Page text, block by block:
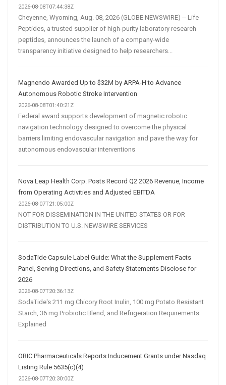
2026-08-08T07:44:38Z
Cheyenne, Wyoming, Aug. 08, 2026 (GLOBE NEWSWIRE) -- Life
Peptides, a trusted supplier of high-purity laboratory research
peptides, announces the launch of a company-wide
transparency initiative designed to help researchers...
Magnendo Awarded Up to $32M by ARPA-H to Advance
Autonomous Robotic Stroke Intervention
2026-08-08T01:40:21Z
Federal award supports development of magnetic robotic
navigation technology designed to overcome the physical
barriers limiting endovascular navigation and pave the way for
autonomous endovascular interventions
Nova Leap Health Corp. Posts Record Q2 2026 Revenue, Income
from Operating Activities and Adjusted EBITDA
2026-08-07T21:05:00Z
NOT FOR DISSEMINATION IN THE UNITED STATES OR FOR
DISTRIBUTION TO U.S. NEWSWIRE SERVICES
SodaTide Capsule Label Guide: What the Supplement Facts
Panel, Serving Directions, and Safety Statements Disclose for
2026
2026-08-07T20:36:13Z
SodaTide's 211 mg Chicory Root Inulin, 100 mg Potato Resistant
Starch, 36 mg Probiotic Blend, and Refrigeration Requirements
Explained
ORIC Pharmaceuticals Reports Inducement Grants under Nasdaq
Listing Rule 5635(c)(4)
2026-08-07T20:30:00Z